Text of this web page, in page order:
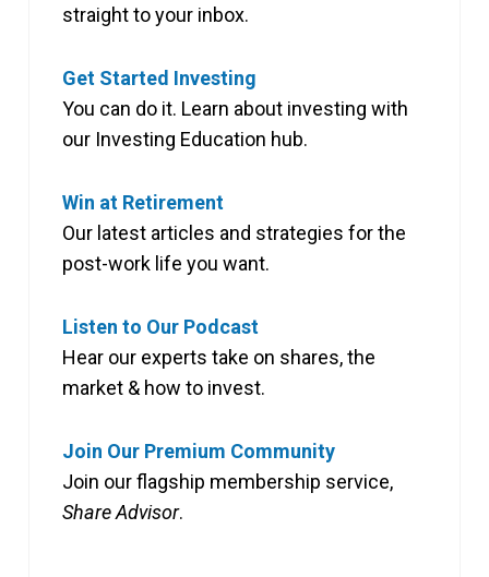
straight to your inbox.
Get Started Investing
You can do it. Learn about investing with
our Investing Education hub.
Win at Retirement
Our latest articles and strategies for the
post-work life you want.
Listen to Our Podcast
Hear our experts take on shares, the
market & how to invest.
Join Our Premium Community
Join our flagship membership service,
Share Advisor.